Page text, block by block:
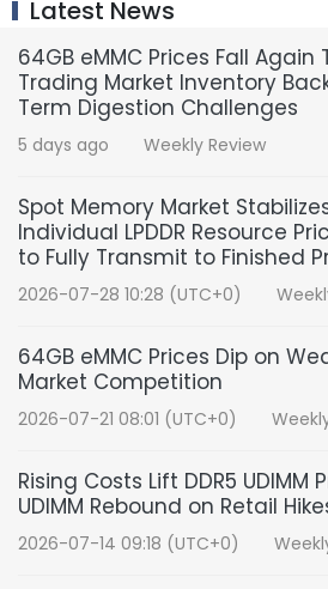
Latest News
64GB eMMC Prices Fall Again
Trading Market Inventory
Term Digestion Challenges
5 days ago Weekly Review
Spot Memory Market
Individual LPDDR Resource
to Fully Transmit to Finished
2026-07-28 10:28 (UTC+0)
64GB eMMC Prices Dip on
Market Competition
2026-07-21 08:01 (UTC+0)
Rising Costs Lift DDR5 UDIMM
UDIMM Rebound on Retail
2026-07-14 09:18 (UTC+0)